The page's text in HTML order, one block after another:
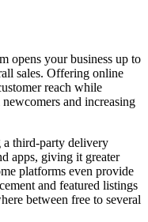
opens your business up to
sales. Offering online
reach while
and increasing
a third-party delivery
apps, giving it greater
platforms even provide
and featured listings
between free to several